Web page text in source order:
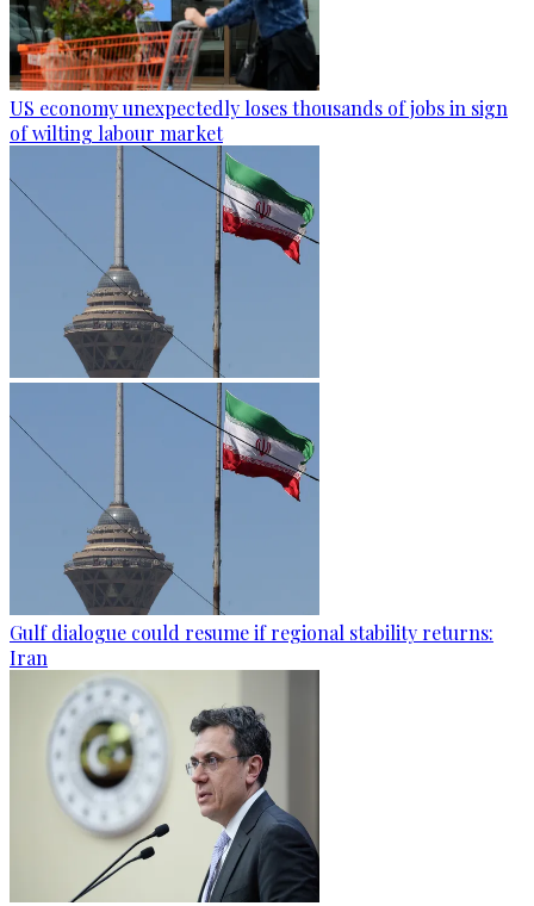
US economy unexpectedly loses thousands of jobs in sign
of wilting labour market
Gulf dialogue could resume if regional stability returns:
Iran